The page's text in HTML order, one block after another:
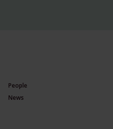
People
News